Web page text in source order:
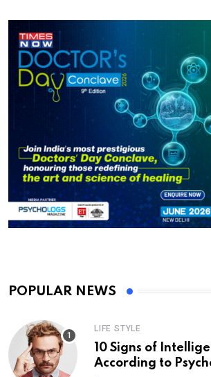
POPULAR NEWS
LIFE STYLE
10 Signs of
According to